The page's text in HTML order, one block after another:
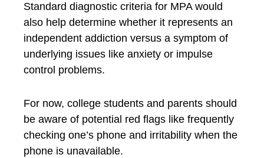
Standard diagnostic criteria for MPA would
also help determine whether it represents an
independent addiction versus a symptom of
underlying issues like anxiety or impulse
control problems.
For now, college students and parents should
be aware of potential red flags like frequently
checking one’s phone and irritability when the
phone is unavailable.